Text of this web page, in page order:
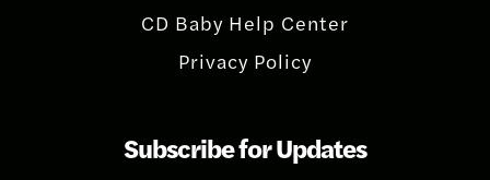
CD Baby Help Center
Privacy Policy
Subscribe for Updates